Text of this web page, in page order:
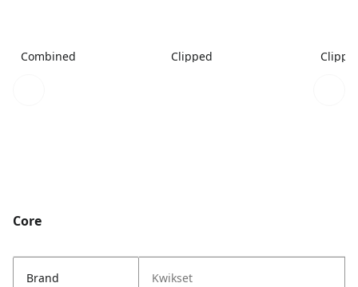
Combined Clipped
Core
Brand Kwikset